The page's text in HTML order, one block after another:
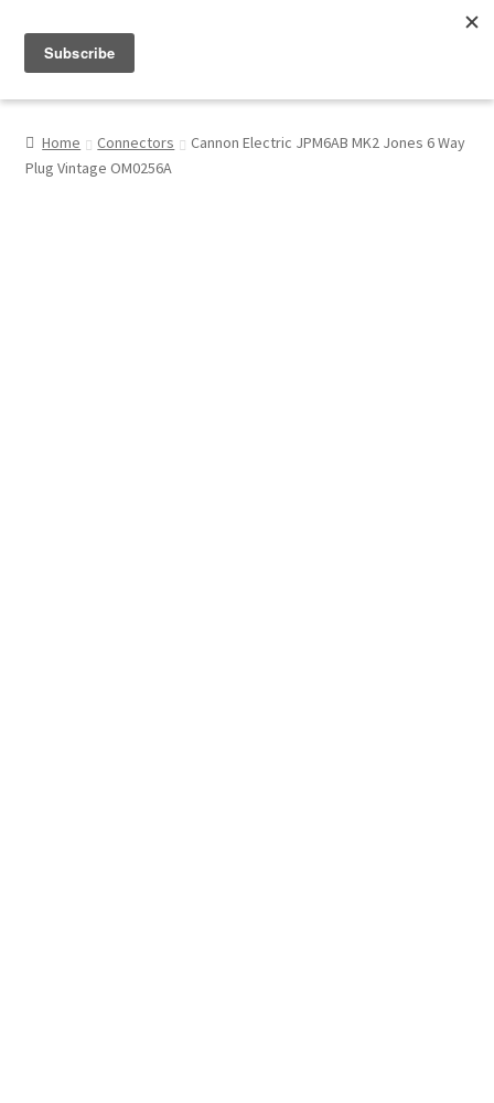
My Account
Home Connectors
Cannon Electric JPM6AB MK2 Jones 6 Way
Plug Vintage OM0256A